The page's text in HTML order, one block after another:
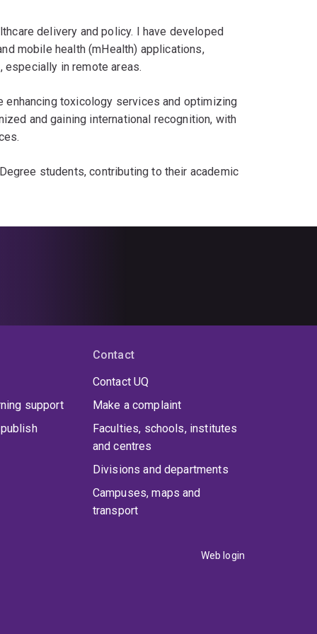
delivery and policy. I have developed
mobile health (mHealth) applications,
especially in remote areas.
toxicology services and optimizing
and gaining international recognition, with
students, contributing to their academic
the healthcare system, driving
support
Contact
Contact UQ
Make a complaint
Faculties, schools, institutes
and centres
Divisions and departments
Campuses, maps and
transport
Web login